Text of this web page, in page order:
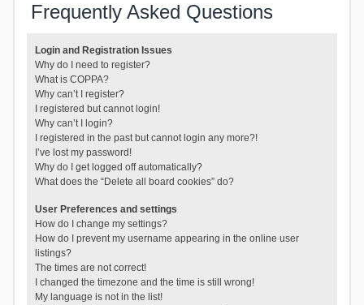
Frequently Asked Questions
Login and Registration Issues
Why do I need to register?
What is COPPA?
Why can’t I register?
I registered but cannot login!
Why can’t I login?
I registered in the past but cannot login any more?!
I’ve lost my password!
Why do I get logged off automatically?
What does the “Delete all board cookies” do?
User Preferences and settings
How do I change my settings?
How do I prevent my username appearing in the online user
listings?
The times are not correct!
I changed the timezone and the time is still wrong!
My language is not in the list!